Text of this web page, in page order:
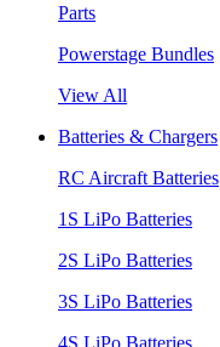
Parts
Powerstage Bundles
View All
Batteries & Chargers
RC Aircraft Batteries
1S LiPo Batteries
2S LiPo Batteries
3S LiPo Batteries
4S LiPo Batteries